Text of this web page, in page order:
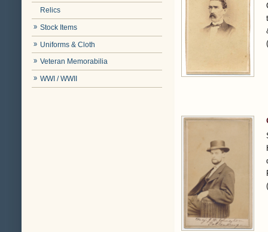
Relics
Stock Items
Uniforms & Cloth
Veteran Memorabilia
WWI / WWII